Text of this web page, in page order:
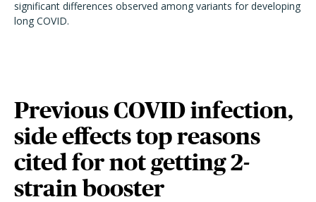
significant differences observed among variants for developing
long COVID.
Previous COVID infection,
side effects top reasons
cited for not getting 2-
strain booster